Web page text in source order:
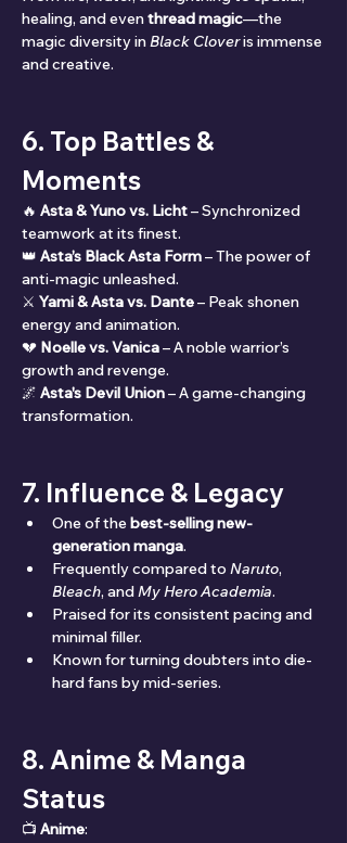
healing, and even thread magic—the
magic diversity in Black Clover is immense
and creative.
6. Top Battles &
Moments
🔥 Asta & Yuno vs. Licht – Synchronized
teamwork at its finest.
👑 Asta’s Black Asta Form – The power of
anti-magic unleashed.
⚔️ Yami & Asta vs. Dante – Peak shonen
energy and animation.
💔 Noelle vs. Vanica – A noble warrior’s
growth and revenge.
🌌 Asta's Devil Union – A game-changing
transformation.
7. Influence & Legacy
One of the best-selling new-
generation manga.
Frequently compared to Naruto,
Bleach, and My Hero Academia.
Praised for its consistent pacing and
minimal filler.
Known for turning doubters into die-
hard fans by mid-series.
8. Anime & Manga
Status
📺 Anime: